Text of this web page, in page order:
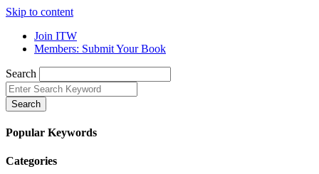
Skip to content
Join ITW
Members: Submit Your Book
Search
Search
Popular Keywords
Categories